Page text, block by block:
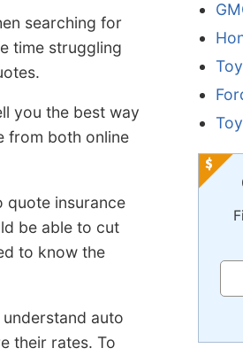
searching for
time struggling
you the best way
from both online
quote insurance
be able to cut
to know the
auto
their rates. To